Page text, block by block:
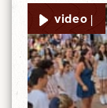
video |